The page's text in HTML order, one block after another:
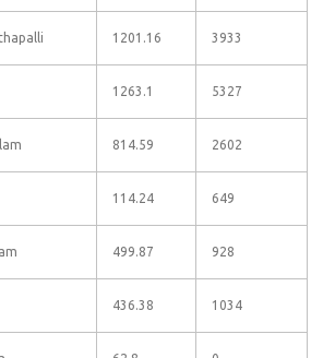
1201.16 3933
1263.1 5327
814.59 2602
114.24 649
499.87 928
436.38 1034